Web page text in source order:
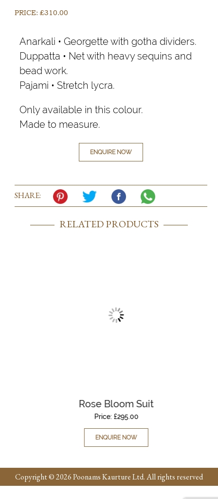
PRICE:£310.00
Anarkali • Georgette with gotha dividers.
Duppatta • Net with heavy sequins and
bead work.
Pajami • Stretch lycra.
Only available in this colour.
Made to measure.
ENQUIRE NOW
SHARE:
RELATED PRODUCTS
Rose Bloom Suit
Price:£295.00
ENQUIRE NOW
Copyright © 2026 Poonams Kaurture Ltd. All rights reserved